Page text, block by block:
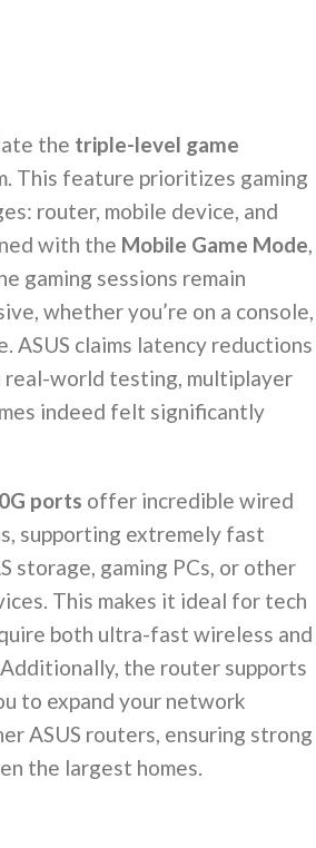
the triple-level game
This feature prioritizes gaming
router, mobile device, and
with the Mobile Game Mode,
gaming sessions remain
whether you’re on a console,
ASUS claims latency reductions
real-world testing, multiplayer
indeed felt significantly
ports offer incredible wired
supporting extremely fast
storage, gaming PCs, or other
This makes it ideal for tech
both ultra-fast wireless and
the router supports
to expand your network
ASUS routers, ensuring strong
the largest homes.